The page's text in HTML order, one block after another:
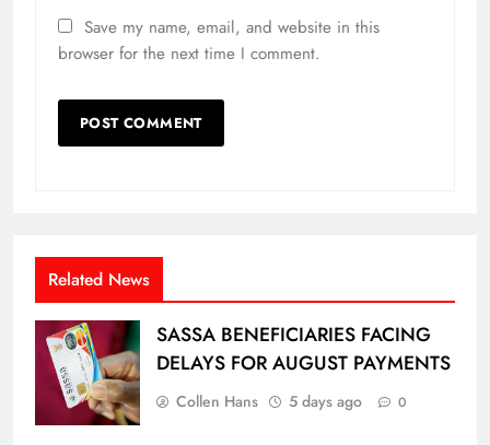
Save my name, email, and website in this
browser for the next time I comment.
Related News
SASSA BENEFICIARIES FACING
DELAYS FOR AUGUST PAYMENTS
Collen Hans 5 days ago 0